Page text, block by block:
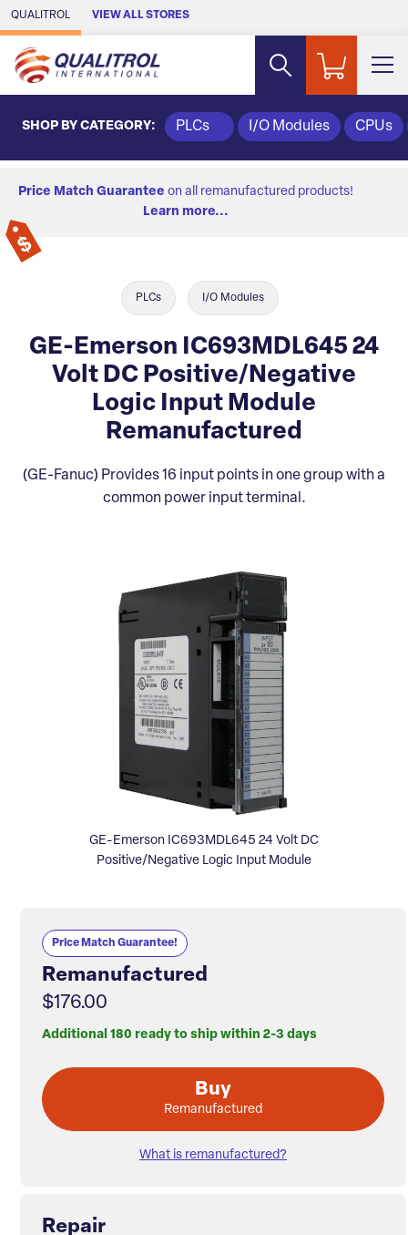
Skip to Main Content
QUALITROL VIEW ALL STORES
SHOP BY CATEGORY: PLCs I/O Modules CPUs
Price Match Guarantee on all remanufactured products!
Learn more...
PLCs I/O Modules
GE-Emerson IC693MDL645 24
Volt DC Positive/Negative
Logic Input Module
Remanufactured
(GE-Fanuc) Provides 16 input points in one group with a
common power input terminal.
GE-Emerson IC693MDL645 24 Volt DC
Positive/Negative Logic Input Module
Price Match Guarantee!
Remanufactured
$176.00
Additional 180 ready to ship within 2-3 days
Buy
Remanufactured
What is remanufactured?
Repair